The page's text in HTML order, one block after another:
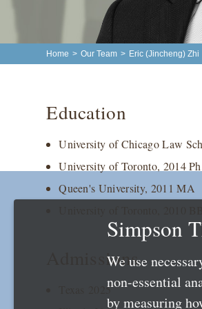
Home > Our Team > Eric (Jincheng) Zhi
Education
University of Chicago Law
University of Toronto, 2014
Queen's University, 2011 MA
Admissions
Texas 2025
Simpson
We use
non-essential
by measuring